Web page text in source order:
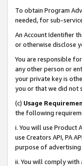
To obtain Program
needed, for sub-
An Account Identifier
or otherwise disclose
You are responsible
any other person or
your private key is
you or that we did not
(c) Usage
the following
i. You will use Product
use Creators API, PA
purpose of advertising
ii. You will comply with